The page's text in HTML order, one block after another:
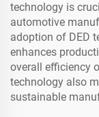
technology is
automotive
adoption of DED
enhances
overall efficiency
technology also
sustainable